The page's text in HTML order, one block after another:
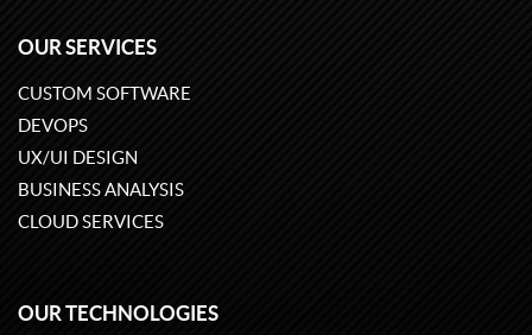
OUR SERVICES
CUSTOM SOFTWARE
DEVOPS
UX/UI DESIGN
BUSINESS ANALYSIS
CLOUD SERVICES
OUR TECHNOLOGIES